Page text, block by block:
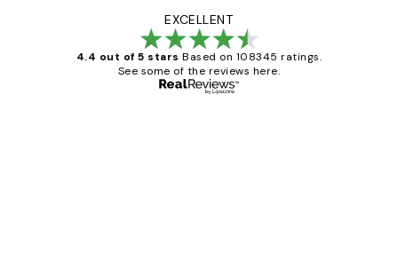
EXCELLENT
4.4 out of 5 stars Based on 108345 ratings.
See some of the reviews here.